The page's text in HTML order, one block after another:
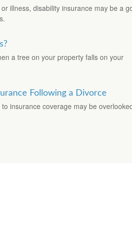
illness, disability insurance may be a
a tree on your property falls on your
Following a Divorce
insurance coverage may be